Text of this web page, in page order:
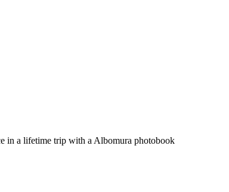
in a lifetime trip with a Albomura photobook